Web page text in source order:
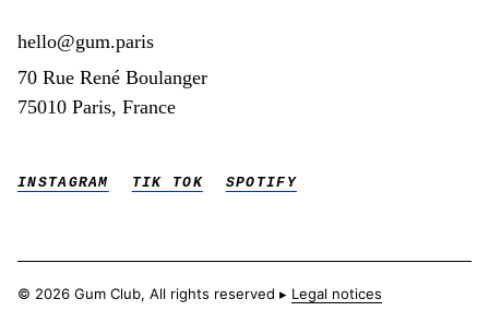
hello@gum.paris
70 Rue René Boulanger
75010 Paris, France
INSTAGRAM TIK TOK SPOTIFY
© 2026 Gum Club, All rights reserved ▸ Legal notices